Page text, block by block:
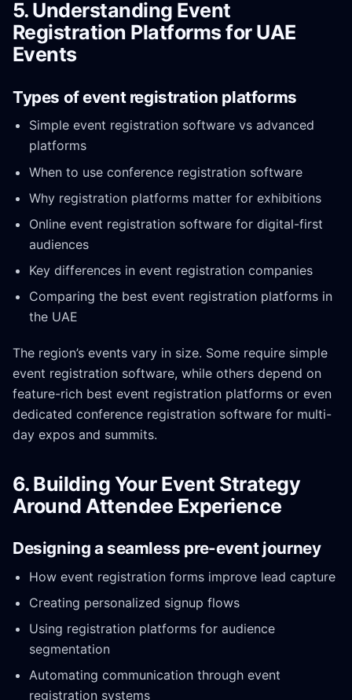
5. Understanding Event
Registration Platforms for UAE
Events
Types of event registration platforms
Simple event registration software vs advanced
platforms
When to use conference registration software
Why registration platforms matter for exhibitions
Online event registration software for digital-first
audiences
Key differences in event registration companies
Comparing the best event registration platforms in
the UAE
The region’s events vary in size. Some require simple
event registration software, while others depend on
feature-rich best event registration platforms or even
dedicated conference registration software for multi-
day expos and summits.
6. Building Your Event Strategy
Around Attendee Experience
Designing a seamless pre-event journey
How event registration forms improve lead capture
Creating personalized signup flows
Using registration platforms for audience
segmentation
Automating communication through event
registration systems